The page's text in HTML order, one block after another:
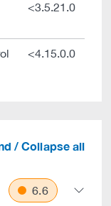
<3.5.21.0
<4.15.0.0
/ Collapse all
6.6